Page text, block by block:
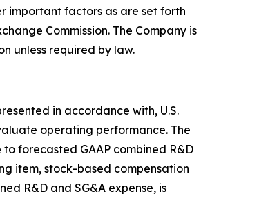
important factors as are set forth
Commission. The Company is
unless required by law.
in accordance with, U.S.
operating performance. The
forecasted GAAP combined R&D
item, stock-based compensation
R&D and SG&A expense, is